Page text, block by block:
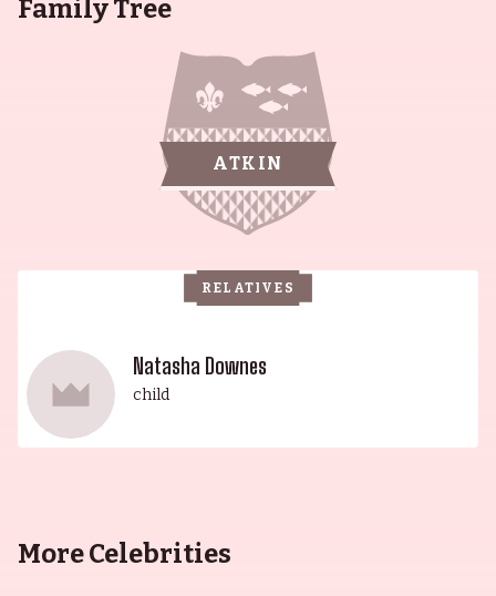
Family Tree
ATKIN
RELATIVES
Natasha Downes
child
More Celebrities